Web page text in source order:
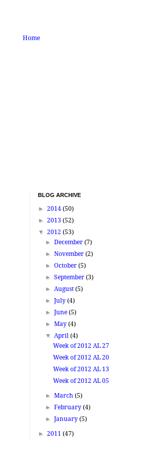
Home
BLOG ARCHIVE
► 2014 (50)
► 2013 (52)
▼ 2012 (53)
►December(7)
►November(2)
►October(5)
►September(3)
►August(5)
►July(4)
►June(5)
►May(4)
▼April(4)
Week of 2012 AL 27
Week of 2012 AL 20
Week of 2012 AL 13
Week of 2012 AL 05
►March(5)
►February(4)
►January(5)
► 2011 (47)